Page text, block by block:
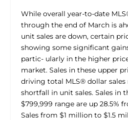
While overall year-to-date
through the end of March is
unit sales are down, certain
showing some significant
partic- ularly in the higher
market. Sales in these upper
driving total MLS® dollar
shortfall in unit sales. Sales in
$799,999 range are up 28.5%
Sales from $1 million to $1.5